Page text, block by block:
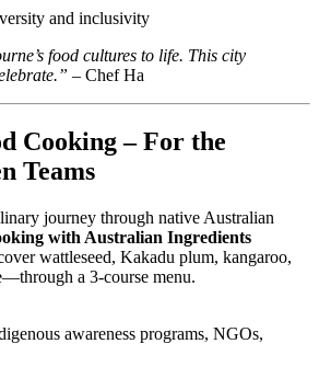
and inclusivity
food cultures to life. This city
– Chef Ha
Cooking – For the
Teams
journey through native Australian
with Australian Ingredients
wattleseed, Kakadu plum, kangaroo,
a 3-course menu.
awareness programs, NGOs,